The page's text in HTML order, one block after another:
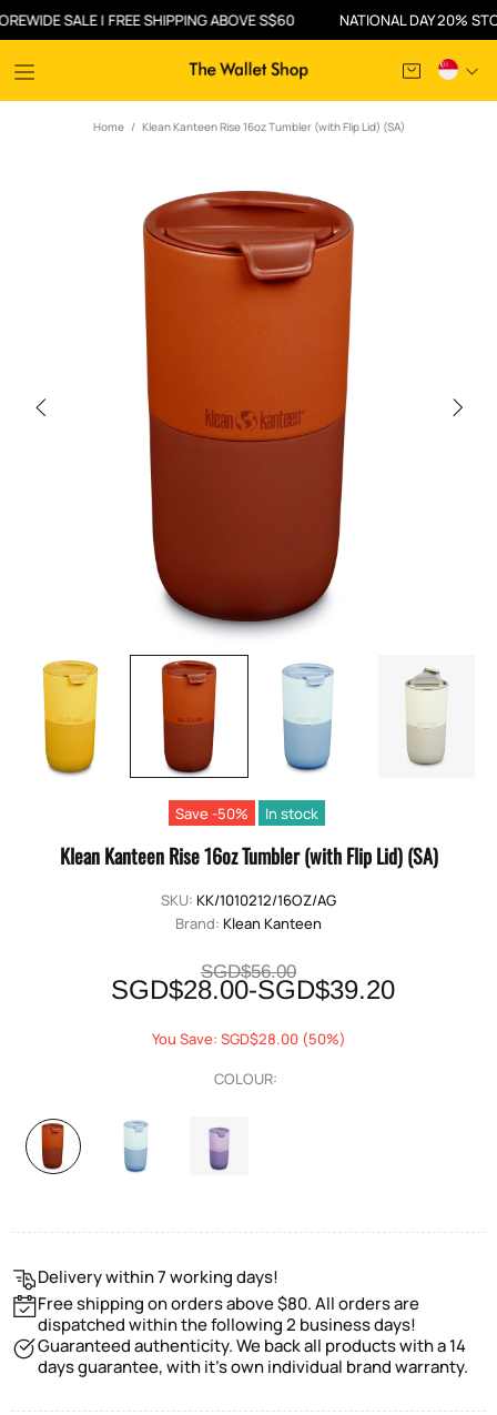
SALE | FREE SHIPPING ABOVE S$60 NATIONAL DAY 20%
Home Klean Kanteen Rise 16oz Tumbler (with Flip Lid) (SA)
Save -50% In stock
Klean Kanteen Rise 16oz Tumbler (with Flip Lid) (SA)
SKU: KK/1010212/16OZ/AG
Brand: Klean Kanteen
SGD$56.00
SGD$28.00-SGD$39.20
You Save: SGD$28.00 (50%)
COLOUR:
Delivery within 7 working days!
Free shipping on orders above $80. All orders are
dispatched within the following 2 business days!
Guaranteed authenticity. We back all products with a 14
days guarantee, with it's own individual brand warranty.